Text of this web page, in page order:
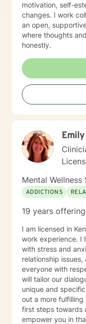
motivation, self-
changes. I work
an open,
where thoughts
honestly.
Emily
Mental Wellness
ADDICTIONS
19 years
I am licensed in
work experience. I
with stress and
relationship
everyone with
will tailor our
unique and
out a more
first steps towards
empower you in